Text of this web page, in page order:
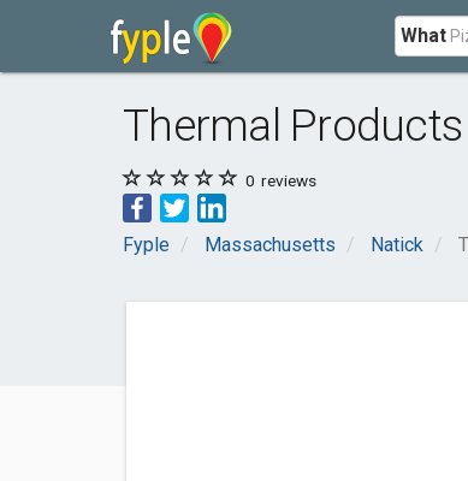
What
Thermal
0 reviews
Fyple Massachusetts Natick